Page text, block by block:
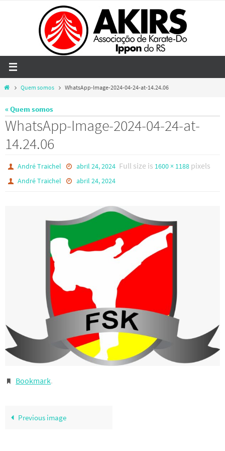
HomeQuem somos WhatsApp-Image-2024-04-24-at-14.24.06
« Quem somos
WhatsApp-Image-2024-04-24-at-
14.24.06
André Traichel abril 24, 2024 Full size is 1600 × 1188pixels
André Traichel abril 24, 2024
Bookmark.
Previous image